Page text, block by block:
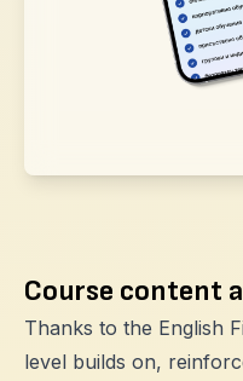
Course content
Thanks to the English
level builds on,